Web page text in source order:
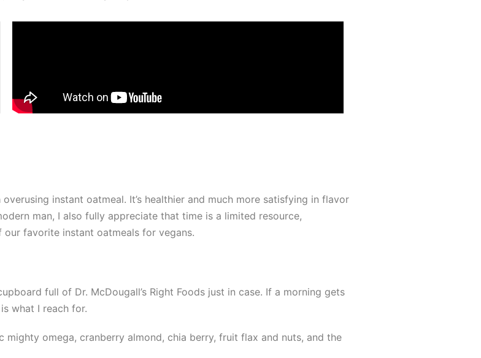
instant oatmeal. It’s healthier and much more satisfying in flavor
man, I also fully appreciate that time is a limited resource,
favorite instant oatmeals for vegans.
full of Dr. McDougall’s Right Foods just in case. If a morning gets
what I reach for.
omega, cranberry almond, chia berry, fruit flax and nuts, and the